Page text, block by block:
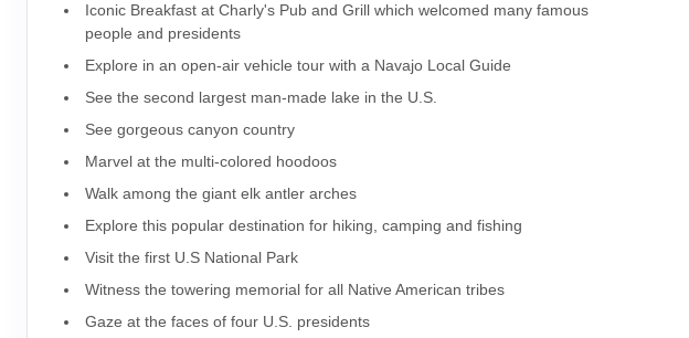
Iconic Breakfast at Charly's Pub and Grill which welcomed many famous
people and presidents
Explore in an open-air vehicle tour with a Navajo Local Guide
See the second largest man-made lake in the U.S.
See gorgeous canyon country
Marvel at the multi-colored hoodoos
Walk among the giant elk antler arches
Explore this popular destination for hiking, camping and fishing
Visit the first U.S National Park
Witness the towering memorial for all Native American tribes
Gaze at the faces of four U.S. presidents